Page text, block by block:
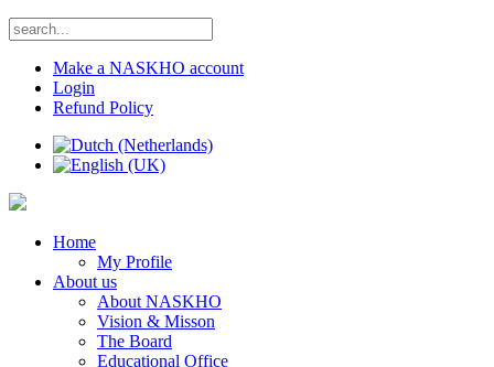
Make a NASKHO account
Login
Refund Policy
Home
My Profile
About us
About NASKHO
Vision & Misson
The Board
Educational Office